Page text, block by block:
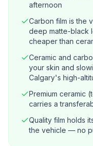
afternoon
Carbon film is the
deep matte-black
cheaper than
Ceramic and
your skin and
Calgary's high-
Premium ceramic
carries a
Quality film holds
the vehicle — no